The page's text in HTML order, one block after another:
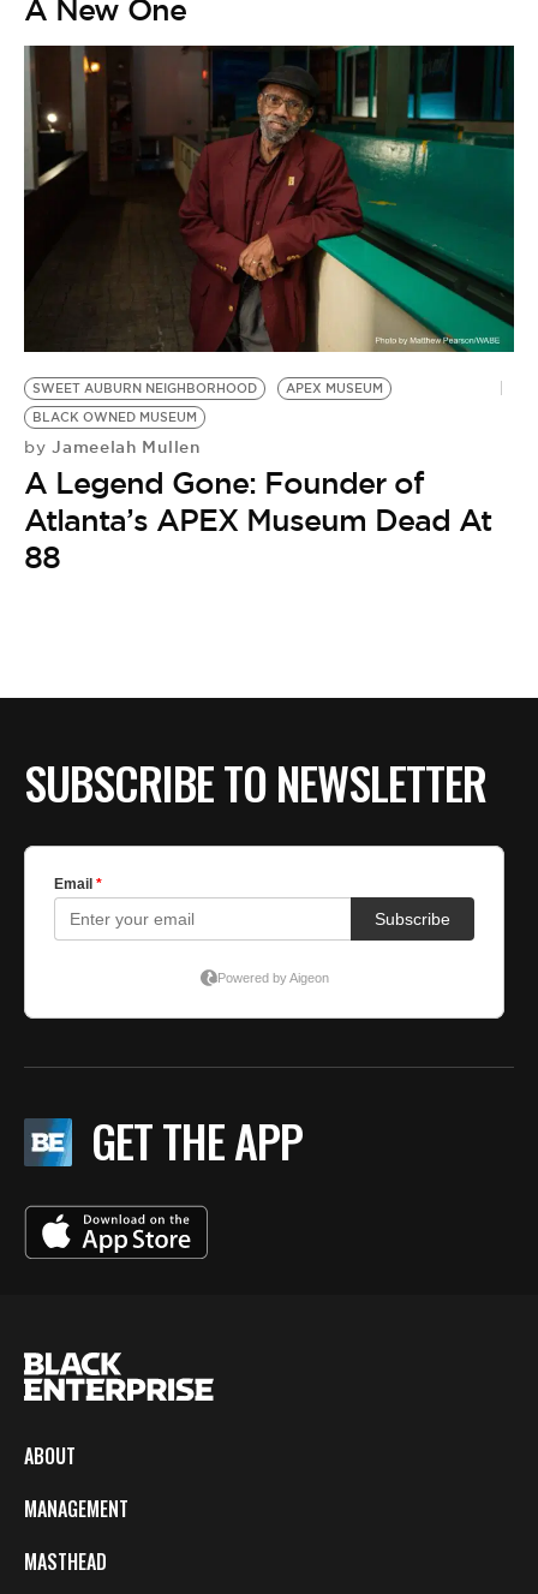
A New One
SWEET AUBURN NEIGHBORHOOD
APEX MUSEUM
BLACK OWNED MUSEUM
by Jameelah Mullen
A Legend Gone: Founder of
Atlanta’s APEX Museum Dead At
88
SUBSCRIBE TO NEWSLETTER
GET THE APP
ABOUT
MANAGEMENT
MASTHEAD